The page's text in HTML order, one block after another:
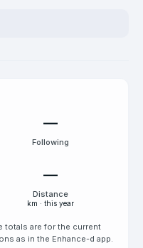
—
Following
—
Distance
km · this year
totals are for the current
as in the Enhance-d app.